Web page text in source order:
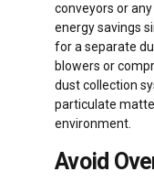
conveyors or
energy savings
for a separate
blowers or
dust collection
particulate
environment.
Avoid